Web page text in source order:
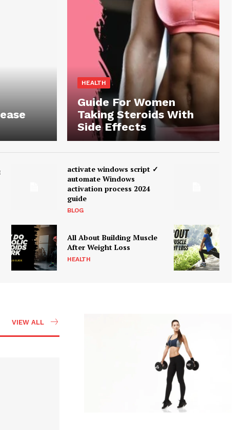
HEALTH
Guide For Women
Taking Steroids With
Side Effects
activate windows script ✓
automate Windows
activation process 2024
guide
BLOG
All About Building Muscle
After Weight Loss
HEALTH
VIEW ALL